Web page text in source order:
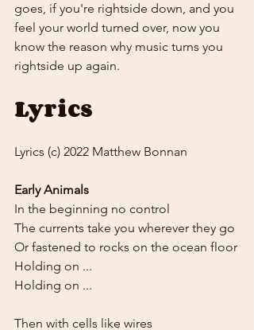
goes, if you're rightside down, and you
feel your world turned over, now you
know the reason why music turns you
rightside up again.
Lyrics
Lyrics (c) 2022 Matthew Bonnan
Early Animals
In the beginning no control
The currents take you wherever they go
Or fastened to rocks on the ocean floor
Holding on ...
Holding on ...
Then with cells like wires